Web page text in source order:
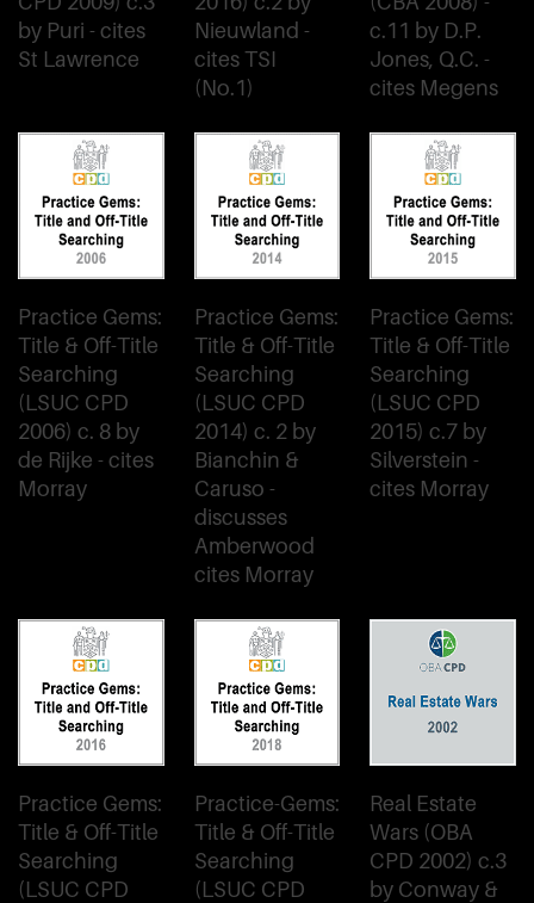
by Puri - cites
St Lawrence
Nieuwland -
cites TSI
(No.1)
c.11 by D.P.
Jones, Q.C. -
cites Megens
Practice Gems:
Title & Off-Title
Searching
(LSUC CPD
2006) c. 8 by
de Rijke - cites
Morray
Practice Gems:
Title & Off-Title
Searching
(LSUC CPD
2014) c. 2 by
Bianchin &
Caruso -
discusses
Amberwood
cites Morray
Practice Gems:
Title & Off-Title
Searching
(LSUC CPD
2015) c.7 by
Silverstein -
cites Morray
Practice Gems:
Title & Off-Title
Searching
(LSUC CPD
Practice-Gems:
Title & Off-Title
Searching
(LSUC CPD
Real Estate
Wars (OBA
CPD 2002) c.3
by Conway &